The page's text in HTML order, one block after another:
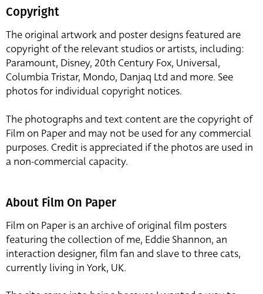
Copyright
The original artwork and poster designs featured are
copyright of the relevant studios or artists, including:
Paramount, Disney, 20th Century Fox, Universal,
Columbia Tristar, Mondo, Danjaq Ltd and more. See
photos for individual copyright notices.
The photographs and text content are the copyright of
Film on Paper and may not be used for any commercial
purposes. Credit is appreciated if the photos are used in
a non-commercial capacity.
About Film On Paper
Film on Paper is an archive of original film posters
featuring the collection of me, Eddie Shannon, an
interaction designer, film fan and slave to three cats,
currently living in York, UK.